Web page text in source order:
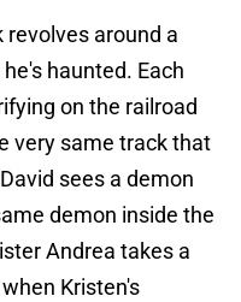
around a
haunted. Each
on the railroad
very same track that
sees a demon
demon inside the
Andrea takes a
Kristen's